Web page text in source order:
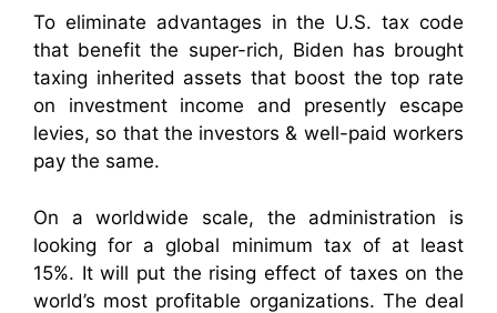
To eliminate advantages in the U.S. tax code
that benefit the super-rich, Biden has brought
taxing inherited assets that boost the top rate
on investment income and presently escape
levies, so that the investors & well-paid workers
pay the same.
On a worldwide scale, the administration is
looking for a global minimum tax of at least
15%. It will put the rising effect of taxes on the
world’s most profitable organizations. The deal